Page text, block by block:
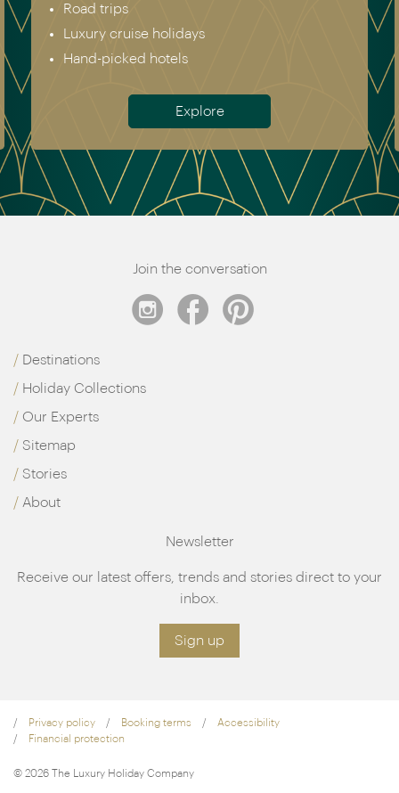
Road trips
Luxury cruise holidays
Hand-picked hotels
Explore
Join the conversation
Destinations
Holiday Collections
Our Experts
Sitemap
Stories
About
Newsletter
Receive our latest offers, trends and stories direct to your
inbox.
Sign up
Privacy policy Booking terms
Accessibility
Financial protection
© 2026 The Luxury Holiday Company